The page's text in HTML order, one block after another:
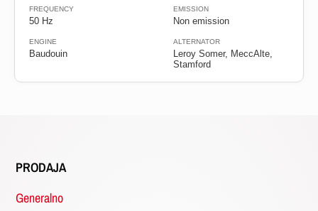
Gas
Frekvencija
Faza
FREQUENCY
50 Hz
EMISSION
Non emission
ENGINE
Baudouin
ALTERNATOR
Leroy Somer, MeccAlte,
Stamford
PRODAJA
Generalno